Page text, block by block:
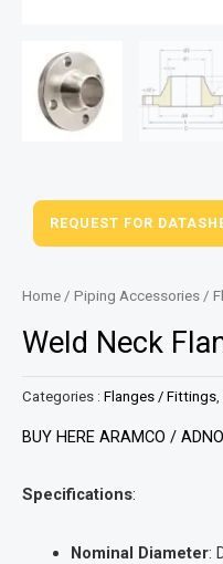
REQUEST FOR
Home / Piping Accessories /
Weld Neck
Categories : Flanges / Fittings,
BUY HERE ARAMCO /
Specifications:
Nominal Diameter: